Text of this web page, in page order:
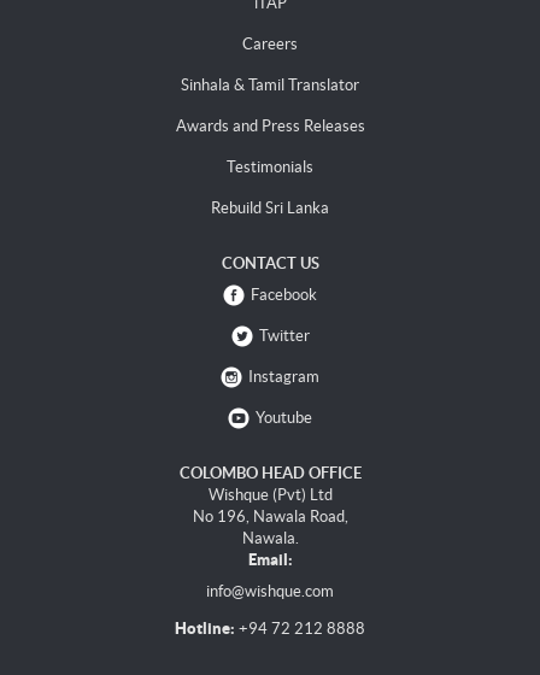
Careers
Sinhala & Tamil Translator
Awards and Press Releases
Testimonials
Rebuild Sri Lanka
CONTACT US
Facebook
Twitter
Instagram
Youtube
COLOMBO HEAD OFFICE
Wishque (Pvt) Ltd
No 196, Nawala Road,
Nawala.
Email:
info@wishque.com
Hotline: +94 72 212 8888